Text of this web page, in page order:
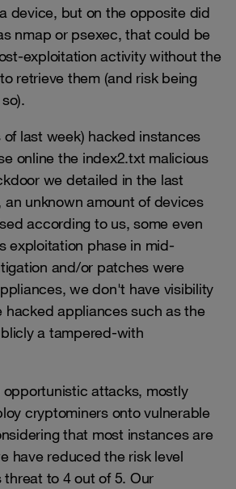
device, but on the opposite did
nmap or psexec, that could be
exploitation activity without the
retrieve them (and risk being
of last week) hacked instances
online the index2.txt malicious
we detailed in the last
an unknown amount of devices
according to us, some even
exploitation phase in mid-
and/or patches were
we don't have visibility
hacked appliances such as the
a tampered-with
opportunistic attacks, mostly
cryptominers onto vulnerable
that most instances are
have reduced the risk level
to 4 out of 5. Our